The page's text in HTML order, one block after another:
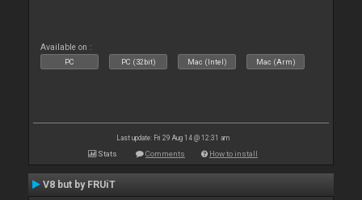
Available on :
PC PC (32bit) Mac (Intel) Mac (Arm)
Last update: Fri 29 Aug 14 @ 12:31 am
Stats Comments How to install
V8 but by FRUiT